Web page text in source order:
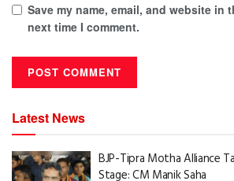
Save my name, email, and website in
next time I comment.
Latest News
BJP-Tipra Motha Alliance
Stage: CM Manik Saha